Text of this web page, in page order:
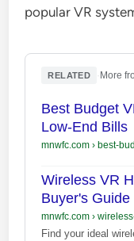
popular VR
RELATED More
Best Budget
Low-End Bills
mnwfc.com› best-
Wireless VR
Buyer's Guide
mnwfc.com›
Find your ideal